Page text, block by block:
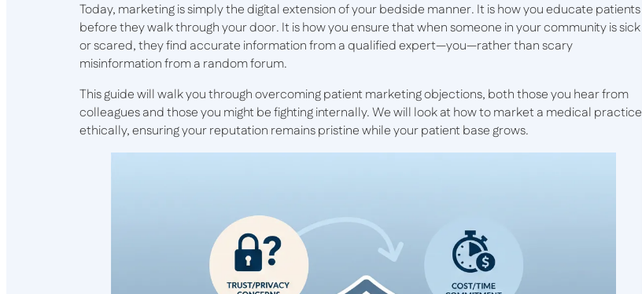
Today, marketing is simply the digital extension of your bedside manner. It is how you educate patients
before they walk through your door. It is how you ensure that when someone in your community is sick
or scared, they find accurate information from a qualified expert—you—rather than scary
misinformation from a random forum.
This guide will walk you through overcoming patient marketing objections, both those you hear from
colleagues and those you might be fighting internally. We will look at how to market a medical practice
ethically, ensuring your reputation remains pristine while your patient base grows.